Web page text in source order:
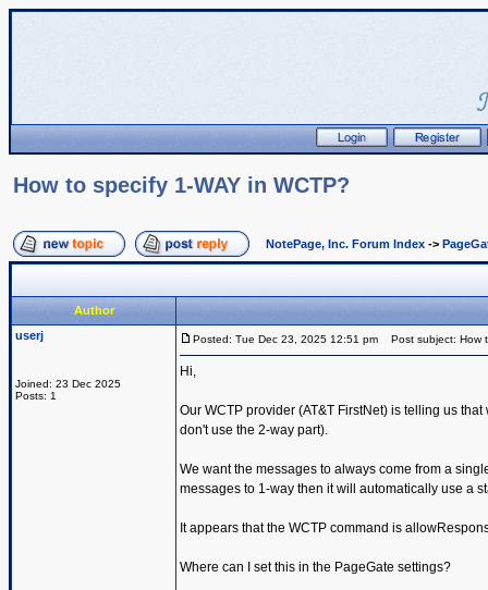
How to specify 1-WAY in WCTP?
NotePage, Inc. Forum Index ->
Author
userj
Joined: 23 Dec 2025
Posts: 1
Posted: Tue Dec 23, 2025 12:51 pm Post subject: How
Hi,
Our WCTP provider (AT&T FirstNet) is telling us
don't use the 2-way part).
We want the messages to always come from a
messages to 1-way then it will automatically use a
It appears that the WCTP command is
Where can I set this in the PageGate settings?